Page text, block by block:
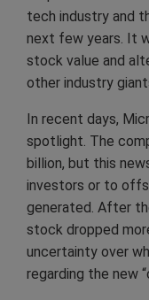
tech industry and
next few years. It
stock value and
other industry
In recent days,
spotlight. The
billion, but this
investors or to
generated. After
stock dropped
uncertainty over
regarding the new